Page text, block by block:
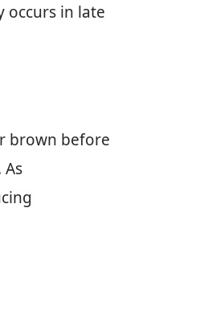
occurs in late
brown before